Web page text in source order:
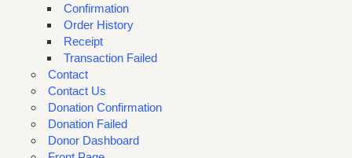
Confirmation
Order History
Receipt
Transaction Failed
Contact
Contact Us
Donation Confirmation
Donation Failed
Donor Dashboard